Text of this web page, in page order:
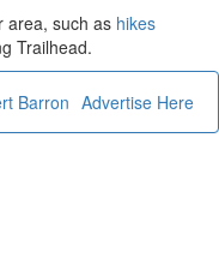
area, such as hikes
Trailhead.
Advertise Here
Barron